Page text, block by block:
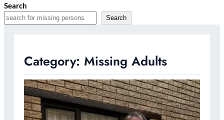
Search
Search
Category: Missing Adults